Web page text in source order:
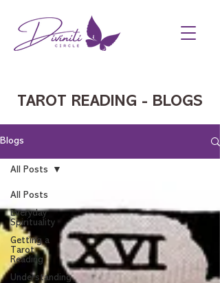
TAROT READING - BLOGS
Blogs
All Posts
Everyday
Spirituality
Getting a
Tarot
Reading
Understanding
All Posts